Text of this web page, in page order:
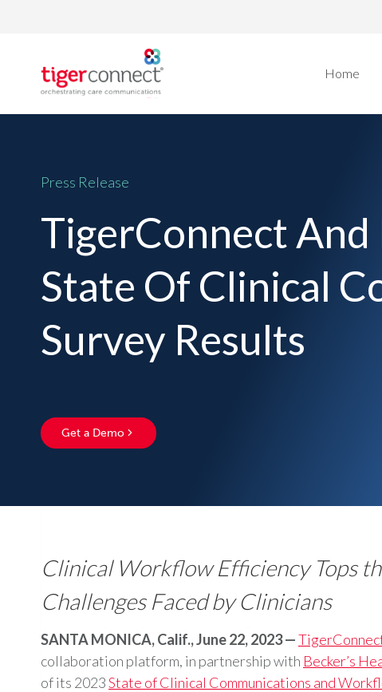
Home
Press Release
TigerConnect And
State Of Clinical
Survey Results
Get a Demo
Clinical Workflow Efficiency Tops
Challenges Faced by Clinicians
SANTA MONICA, Calif., June 22, 2023 —
collaboration platform, in partnership with Becker’s
of its 2023State of Clinical Communications and